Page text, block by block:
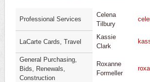
Professional Services
Celena
Tilbury
LaCarte Cards, Travel
Kassie
Clark
General Purchasing,
Bids, Renewals,
Construction
Roxanne
Formeller